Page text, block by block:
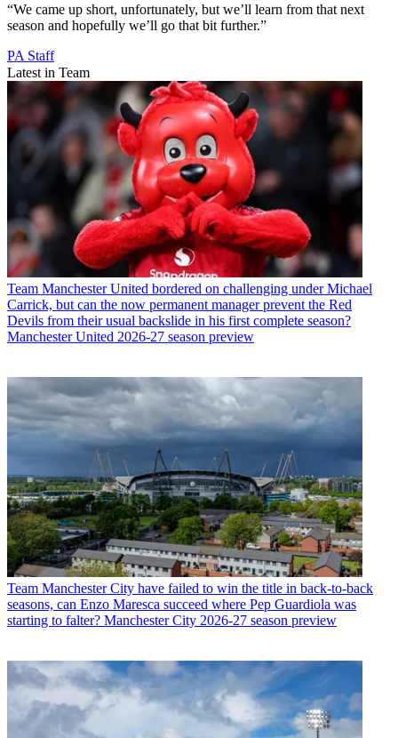
“We came up short, unfortunately, but we’ll learn from that next
season and hopefully we’ll go that bit further.”
PA Staff
Latest in Team
Team Manchester United bordered on challenging under Michael
Carrick, but can the now permanent manager prevent the Red
Devils from their usual backslide in his first complete season?
Manchester United 2026-27 season preview
Team Manchester City have failed to win the title in back-to-back
seasons, can Enzo Maresca succeed where Pep Guardiola was
starting to falter? Manchester City 2026-27 season preview